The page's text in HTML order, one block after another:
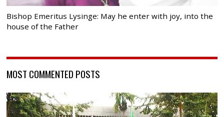
Bishop Emeritus Lysinge: May he enter with joy, into the
house of the Father
MOST COMMENTED POSTS